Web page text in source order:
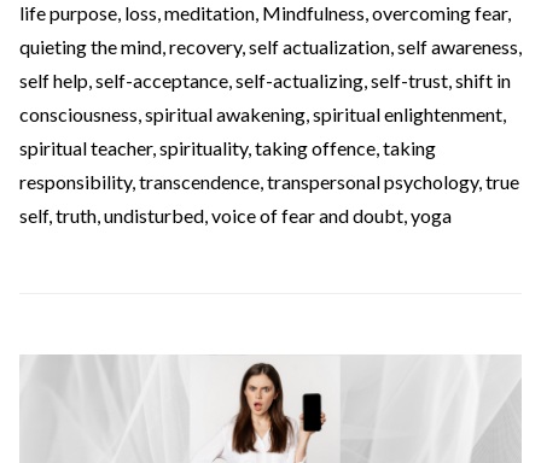
life purpose, loss,meditation, Mindfulness,overcoming fear,
quieting the mind,recovery,self actualization,self awareness,
self help,self-acceptance,self-actualizing,self-trust,shift in
consciousness,spiritual awakening,spiritual enlightenment,
spiritual teacher,spirituality,taking offence,taking
responsibility,transcendence,transpersonal psychology,true
self,truth,undisturbed,voice of fear and doubt,yoga